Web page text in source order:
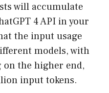
will accumulate
4 API in your
the input usage
models, with
on the higher end,
input tokens.